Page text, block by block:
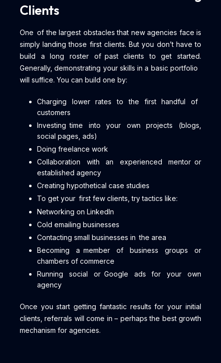
Clients
One of the largest obstacles that new agencies face is
simply landing those first clients. But you don’t have to
build a long roster of past clients to get started.
Generally, demonstrating your skills in a basic portfolio
will suffice. You can build one by:
Charging lower rates to the first handful of
customers
Investing time into your own projects (blogs,
social pages, ads)
Doing freelance work
Collaboration with an experienced mentor or
established agency
Creating hypothetical case studies
To get your first few clients, try tactics like:
Networking on LinkedIn
Cold emailing businesses
Contacting small businesses in the area
Becoming a member of business groups or
chambers of commerce
Running social or Google ads for your own
agency
Once you start getting fantastic results for your initial
clients, referrals will come in – perhaps the best growth
mechanism for agencies.